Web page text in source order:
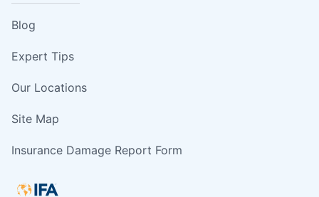
Blog
Expert Tips
Our Locations
Site Map
Insurance Damage Report Form